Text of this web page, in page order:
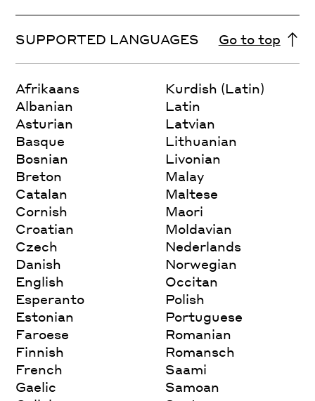
SUPPORTED LANGUAGES Go to top
Afrikaans
Albanian
Asturian
Basque
Bosnian
Breton
Catalan
Cornish
Croatian
Czech
Danish
English
Esperanto
Estonian
Faroese
Finnish
French
Gaelic
Kurdish (Latin)
Latin
Latvian
Lithuanian
Livonian
Malay
Maltese
Maori
Moldavian
Nederlands
Norwegian
Occitan
Polish
Portuguese
Romanian
Romansch
Saami
Samoan